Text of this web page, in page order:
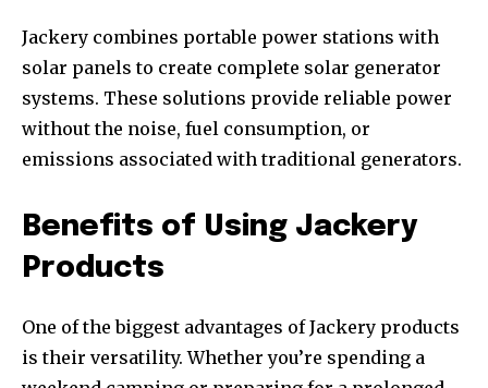
Jackery combines portable power stations with
solar panels to create complete solar generator
systems. These solutions provide reliable power
without the noise, fuel consumption, or
emissions associated with traditional generators.
Benefits of Using Jackery
Products
One of the biggest advantages of Jackery products
is their versatility. Whether you’re spending a